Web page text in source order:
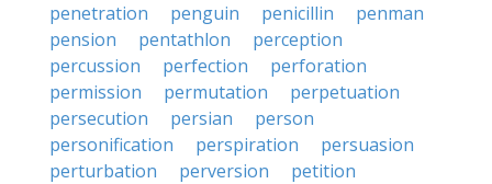
penetration
penguin penicillin
penman
pension
pentathlon
perception
percussion
perfection
perforation
permission
permutation
perpetuation
persecution
persian
person
personification
perspiration
persuasion
perturbation
perversion
petition